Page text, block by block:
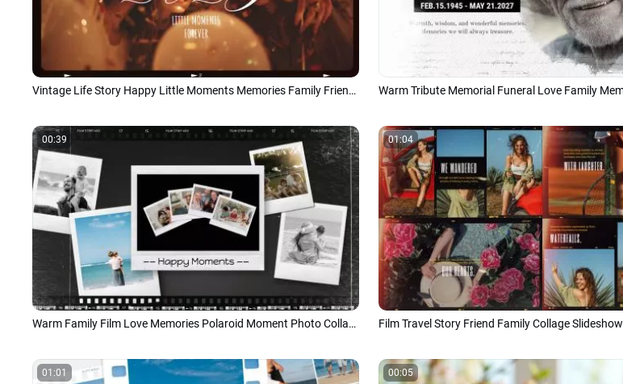
Vintage Life Story Happy Little Moments Memories Family Friend Photo Collage Slideshow
00:39
Warm Family Film Love Memories Polaroid Moment Photo Collage Slideshow
01:04
Film Travel Story Friend Family Collage Slideshow
01:01 00:05